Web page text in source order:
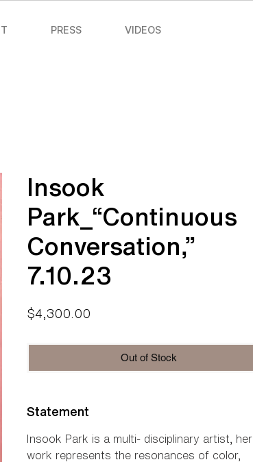
PRESS VIDEOS
Insook
Park_“Continuous
Conversation,”
7.10.23
$4,300.00
Out of Stock
Statement
Insook Park is a multi- disciplinary artist, her
work represents the resonances of color,